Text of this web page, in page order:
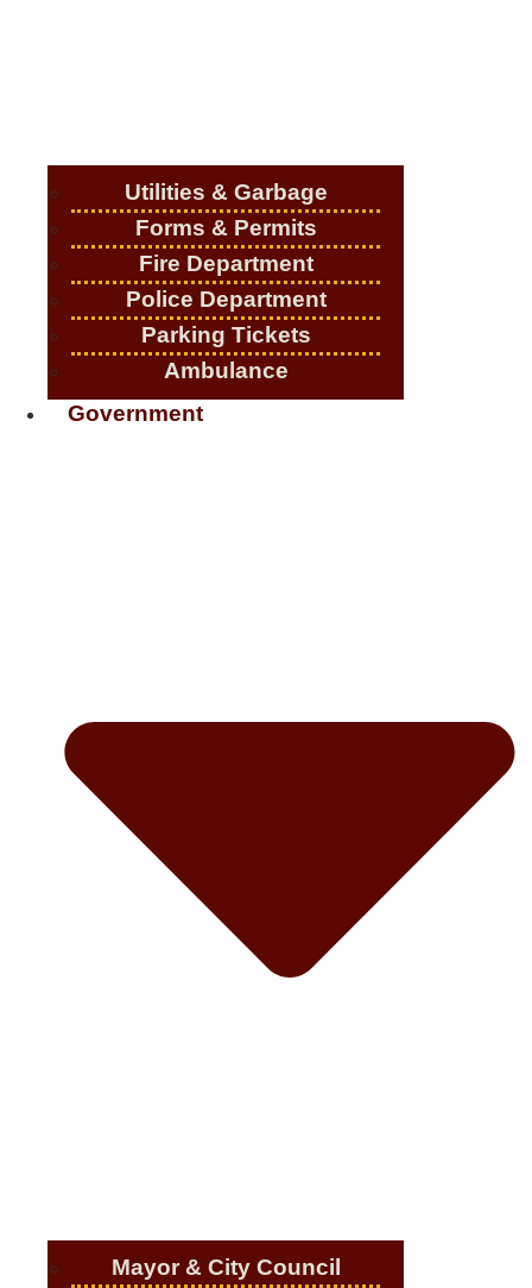
Utilities & Garbage
Forms & Permits
Fire Department
Police Department
Parking Tickets
Ambulance
Government
Mayor & City Council